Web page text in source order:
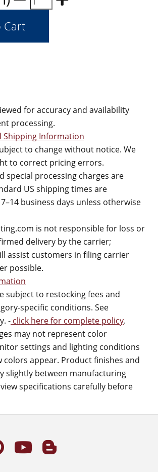
for accuracy and availability
processing.
Shipping Information
to change without notice. We
to correct pricing errors.
special processing charges are
US shipping times are
business days unless otherwise
is not responsible for loss or
delivery by the carrier;
assist customers in filing carrier
possible.
subject to restocking fees and
specific conditions. See
- click here for complete policy.
may not represent color
settings and lighting conditions
colors appear. Product finishes and
slightly between manufacturing
specifications carefully before